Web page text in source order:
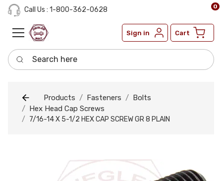
Call Us : 1-800-362-0628
Sign in Cart
0
Search here
Products Fasteners
Bolts
Hex Head Cap Screws
7/16-14 X 5-1/2 HEX CAP SCREW GR 8 PLAIN